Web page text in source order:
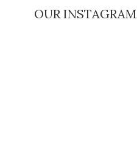
OUR INSTAGRAM